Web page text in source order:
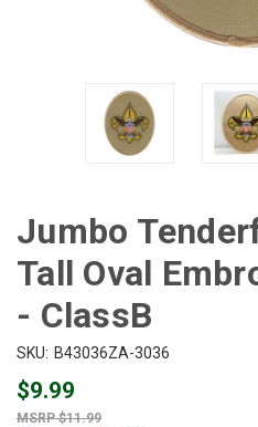
Jumbo
Tall Oval
- ClassB
SKU: B43036ZA-3036
$9.99
$11.99